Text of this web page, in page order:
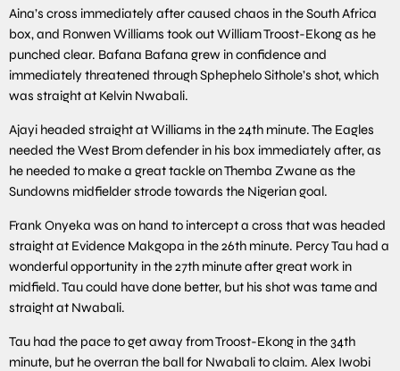
Aina’s cross immediately after caused chaos in the South Africa
box, and Ronwen Williams took out William Troost-Ekong as he
punched clear. Bafana Bafana grew in confidence and
immediately threatened through Sphephelo Sithole’s shot, which
was straight at Kelvin Nwabali.
Ajayi headed straight at Williams in the 24th minute. The Eagles
needed the West Brom defender in his box immediately after, as
he needed to make a great tackle on Themba Zwane as the
Sundowns midfielder strode towards the Nigerian goal.
Frank Onyeka was on hand to intercept a cross that was headed
straight at Evidence Makgopa in the 26th minute. Percy Tau had a
wonderful opportunity in the 27th minute after great work in
midfield. Tau could have done better, but his shot was tame and
straight at Nwabali.
Tau had the pace to get away from Troost-Ekong in the 34th
minute, but he overran the ball for Nwabali to claim. Alex Iwobi